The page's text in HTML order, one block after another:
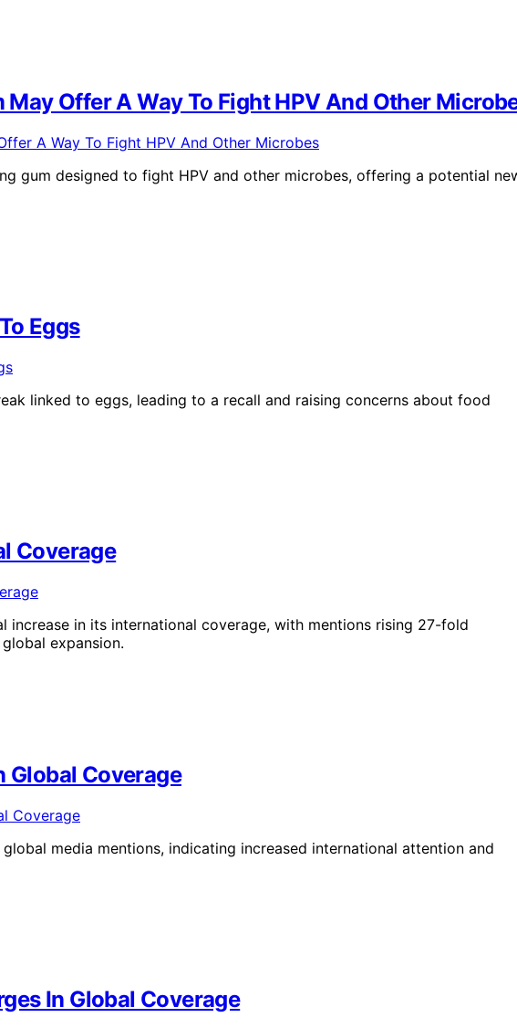
Offer A Way To Fight HPV And Other
gum designed to fight HPV and other microbes, offering a potential
Eggs
linked to eggs, leading to a recall and raising concerns about food
Coverage
increase in its international coverage, with mentions rising 27-fold
expansion.
Global Coverage
media mentions, indicating increased international attention and
In Global Coverage